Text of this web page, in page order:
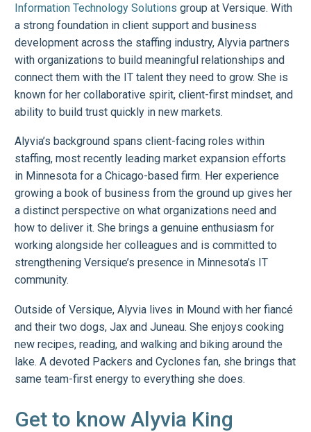
Information Technology Solutions group at Versique. With
a strong foundation in client support and business
development across the staffing industry, Alyvia partners
with organizations to build meaningful relationships and
connect them with the IT talent they need to grow. She is
known for her collaborative spirit, client-first mindset, and
ability to build trust quickly in new markets.
Alyvia’s background spans client-facing roles within
staffing, most recently leading market expansion efforts
in Minnesota for a Chicago-based firm. Her experience
growing a book of business from the ground up gives her
a distinct perspective on what organizations need and
how to deliver it. She brings a genuine enthusiasm for
working alongside her colleagues and is committed to
strengthening Versique’s presence in Minnesota’s IT
community.
Outside of Versique, Alyvia lives in Mound with her fiancé
and their two dogs, Jax and Juneau. She enjoys cooking
new recipes, reading, and walking and biking around the
lake. A devoted Packers and Cyclones fan, she brings that
same team-first energy to everything she does.
Get to know Alyvia King